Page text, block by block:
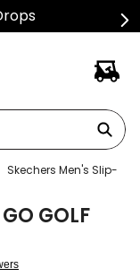
Skechers Men's Slip-
GOLF